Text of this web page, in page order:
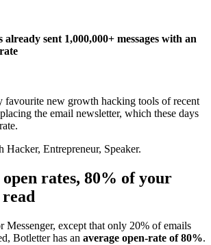
sent 1,000,000+ messages with an
favourite new growth hacking tools of recent
the email newsletter, which these days
Hacker, Entrepreneur, Speaker.
rates, 80% of your
read
Messenger, except that only 20% of emails
Botletter has an average open-rate of 80%.